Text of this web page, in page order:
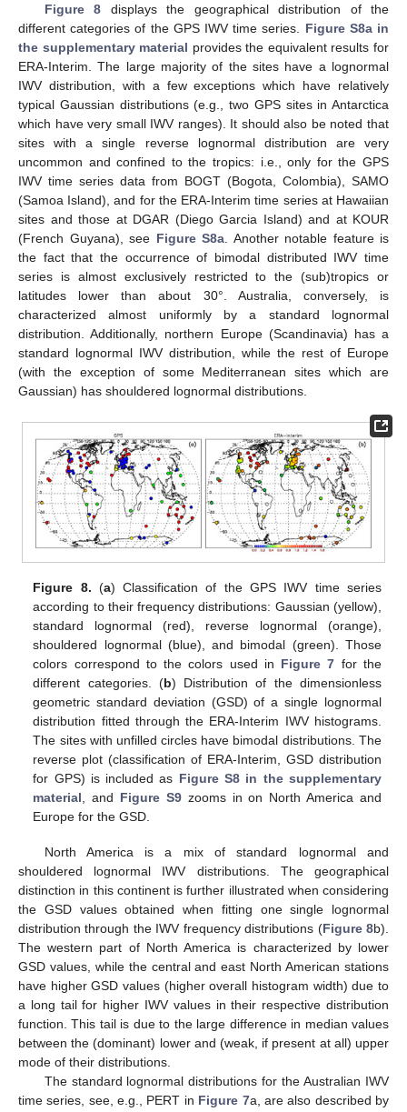
Figure 8 displays the geographical distribution of the
different categories of the GPS IWV time series. Figure S8a in
the supplementary material provides the equivalent results for
ERA-Interim. The large majority of the sites have a lognormal
IWV distribution, with a few exceptions which have relatively
typical Gaussian distributions (e.g., two GPS sites in Antarctica
which have very small IWV ranges). It should also be noted that
sites with a single reverse lognormal distribution are very
uncommon and confined to the tropics: i.e., only for the GPS
IWV time series data from BOGT (Bogota, Colombia), SAMO
(Samoa Island), and for the ERA-Interim time series at Hawaiian
sites and those at DGAR (Diego Garcia Island) and at KOUR
(French Guyana), see Figure S8a. Another notable feature is
the fact that the occurrence of bimodal distributed IWV time
series is almost exclusively restricted to the (sub)tropics or
latitudes lower than about 30°. Australia, conversely, is
characterized almost uniformly by a standard lognormal
distribution. Additionally, northern Europe (Scandinavia) has a
standard lognormal IWV distribution, while the rest of Europe
(with the exception of some Mediterranean sites which are
Gaussian) has shouldered lognormal distributions.
Figure 8. (a) Classification of the GPS IWV time series
according to their frequency distributions: Gaussian (yellow),
standard lognormal (red), reverse lognormal (orange),
shouldered lognormal (blue), and bimodal (green). Those
colors correspond to the colors used in Figure 7 for the
different categories. (b) Distribution of the dimensionless
geometric standard deviation (GSD) of a single lognormal
distribution fitted through the ERA-Interim IWV histograms.
The sites with unfilled circles have bimodal distributions. The
reverse plot (classification of ERA-Interim, GSD distribution
for GPS) is included as Figure S8 in the supplementary
material, and Figure S9zooms in on North America and
Europe for the GSD.
North America is a mix of standard lognormal and
shouldered lognormal IWV distributions. The geographical
distinction in this continent is further illustrated when considering
the GSD values obtained when fitting one single lognormal
distribution through the IWV frequency distributions (Figure 8b).
The western part of North America is characterized by lower
GSD values, while the central and east North American stations
have higher GSD values (higher overall histogram width) due to
a long tail for higher IWV values in their respective distribution
function. This tail is due to the large difference in median values
between the (dominant) lower and (weak, if present at all) upper
mode of their distributions.
The standard lognormal distributions for the Australian IWV
time series, see, e.g., PERT in Figure 7a, are also described by